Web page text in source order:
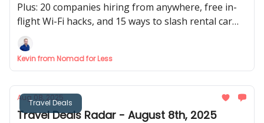
Plus: 20 companies hiring from anywhere, free in-
flight Wi-Fi hacks, and 15 ways to slash rental car
costs 🚗
Kevin from Nomad for Less
Travel Deals
Aug 08, 2025
Travel Deals Radar - August 8th, 2025